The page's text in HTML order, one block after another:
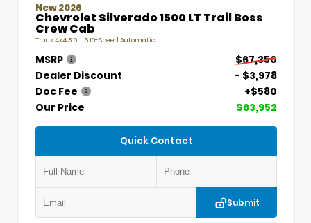
New 2026
Chevrolet Silverado 1500 LT Trail Boss
Crew Cab
Truck 4x4 3.0L I6 10-Speed Automatic
MSRP
$67,350
Dealer Discount
- $3,978
Doc Fee
+$580
Our Price
$63,952
Quick Contact
Submit